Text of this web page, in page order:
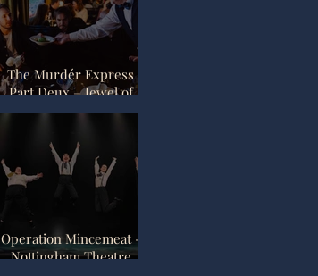
The Murdér Express
Part Deux – Jewel of
the Empire Review |
London
Operation Mincemeat -
Nottingham Theatre